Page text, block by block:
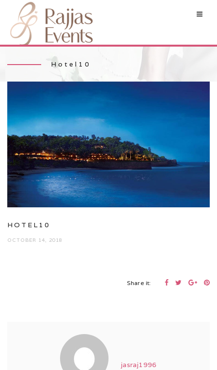
Hotel10
HOTEL10
OCTOBER 14, 2018
Share it:
jasraj1996